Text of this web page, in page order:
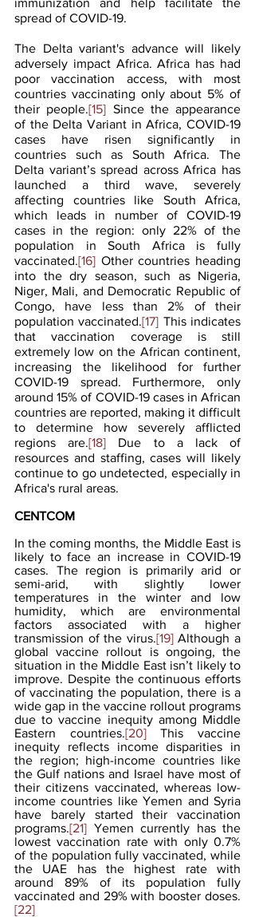
spread of COVID-19.
The Delta variant's advance will likely
adversely impact Africa. Africa has had
poor vaccination access, with most
countries vaccinating only about 5% of
their people.[15] Since the appearance
of the Delta Variant in Africa, COVID-19
cases have risen significantly in
countries such as South Africa. The
Delta variant’s spread across Africa has
launched a third wave, severely
affecting countries like South Africa,
which leads in number of COVID-19
cases in the region: only 22% of the
population in South Africa is fully
vaccinated.[16] Other countries heading
into the dry season, such as Nigeria,
Niger, Mali, and Democratic Republic of
Congo, have less than 2% of their
population vaccinated.[17] This indicates
that vaccination coverage is still
extremely low on the African continent,
increasing the likelihood for further
COVID-19 spread. Furthermore, only
around 15% of COVID-19 cases in African
countries are reported, making it difficult
to determine how severely afflicted
regions are.[18] Due to a lack of
resources and staffing, cases will likely
continue to go undetected, especially in
Africa's rural areas.
CENTCOM
In the coming months, the Middle East is
likely to face an increase in COVID-19
cases. The region is primarily arid or
semi-arid, with slightly lower
temperatures in the winter and low
humidity, which are environmental
factors associated with a higher
transmission of the virus.[19] Although a
global vaccine rollout is ongoing, the
situation in the Middle East isn’t likely to
improve. Despite the continuous efforts
of vaccinating the population, there is a
wide gap in the vaccine rollout programs
due to vaccine inequity among Middle
Eastern countries.[20] This vaccine
inequity reflects income disparities in
the region; high-income countries like
the Gulf nations and Israel have most of
their citizens vaccinated, whereas low-
income countries like Yemen and Syria
have barely started their vaccination
programs.[21] Yemen currently has the
lowest vaccination rate with only 0.7%
of the population fully vaccinated, while
the UAE has the highest rate with
around 89% of its population fully
vaccinated and 29% with booster doses.
[22]